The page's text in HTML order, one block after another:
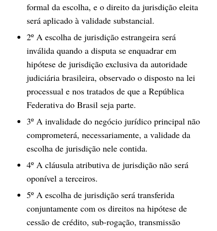
formal da escolha, e o direito da jurisdição eleita
será aplicado à validade substancial.
2º A escolha de jurisdição estrangeira será
inválida quando a disputa se enquadrar em
hipótese de jurisdição exclusiva da autoridade
judiciária brasileira, observado o disposto na lei
processual e nos tratados de que a República
Federativa do Brasil seja parte.
3º A invalidade do negócio jurídico principal não
comprometerá, necessariamente, a validade da
escolha de jurisdição nele contida.
4º A cláusula atributiva de jurisdição não será
oponível a terceiros.
5º A escolha de jurisdição será transferida
conjuntamente com os direitos na hipótese de
cessão de crédito, sub-rogação, transmissão